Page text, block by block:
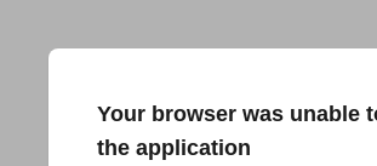
Your browser was unable
the application